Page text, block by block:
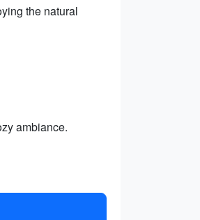
the natural
ambiance.